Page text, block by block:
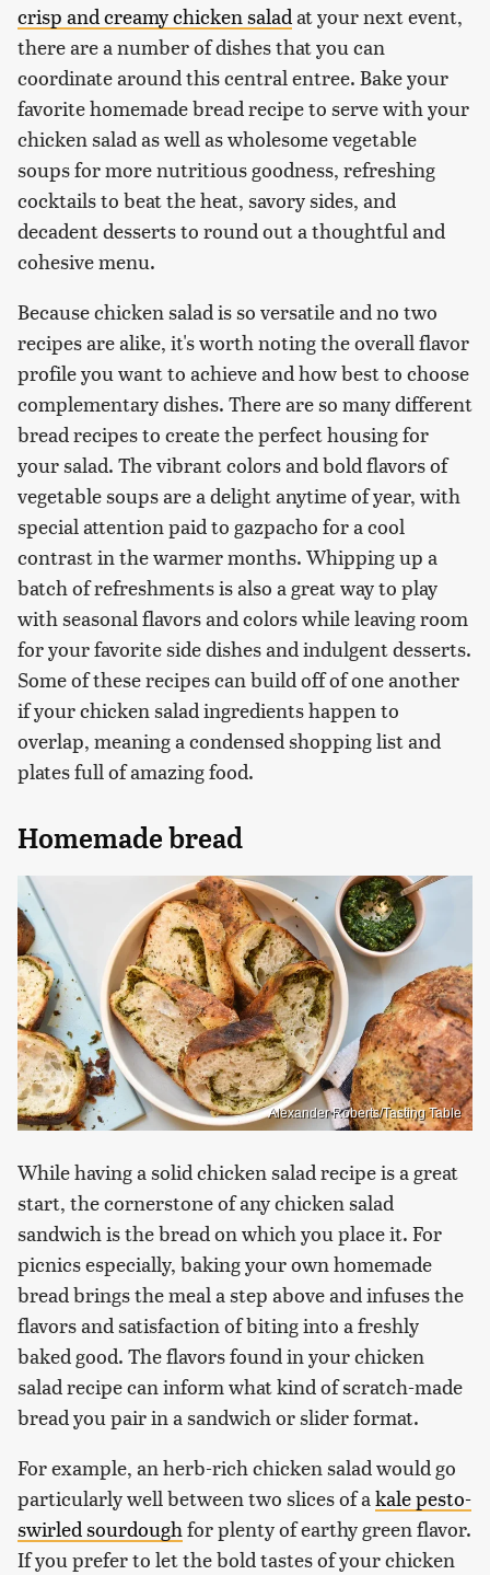
crisp and creamy chicken salad at your next event,
there are a number of dishes that you can
coordinate around this central entree. Bake your
favorite homemade bread recipe to serve with your
chicken salad as well as wholesome vegetable
soups for more nutritious goodness, refreshing
cocktails to beat the heat, savory sides, and
decadent desserts to round out a thoughtful and
cohesive menu.
Because chicken salad is so versatile and no two
recipes are alike, it's worth noting the overall flavor
profile you want to achieve and how best to choose
complementary dishes. There are so many different
bread recipes to create the perfect housing for
your salad. The vibrant colors and bold flavors of
vegetable soups are a delight anytime of year, with
special attention paid to gazpacho for a cool
contrast in the warmer months. Whipping up a
batch of refreshments is also a great way to play
with seasonal flavors and colors while leaving room
for your favorite side dishes and indulgent desserts.
Some of these recipes can build off of one another
if your chicken salad ingredients happen to
overlap, meaning a condensed shopping list and
plates full of amazing food.
Homemade bread
Alexander Roberts/Tasting Table
While having a solid chicken salad recipe is a great
start, the cornerstone of any chicken salad
sandwich is the bread on which you place it. For
picnics especially, baking your own homemade
bread brings the meal a step above and infuses the
flavors and satisfaction of biting into a freshly
baked good. The flavors found in your chicken
salad recipe can inform what kind of scratch-made
bread you pair in a sandwich or slider format.
For example, an herb-rich chicken salad would go
particularly well between two slices of akale pesto-
swirled sourdoughfor plenty of earthy green flavor.
If you prefer to let the bold tastes of your chicken